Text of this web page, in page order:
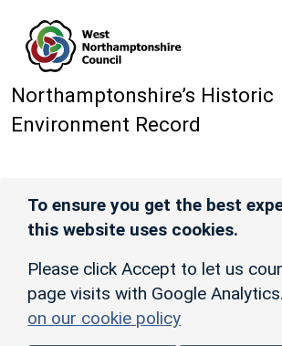
Northamptonshire’s Historic
Environment Record
To ensure you get the best
this website uses cookies.
Please click Accept to let us
page visits with Google Analytics.
on our cookie policy